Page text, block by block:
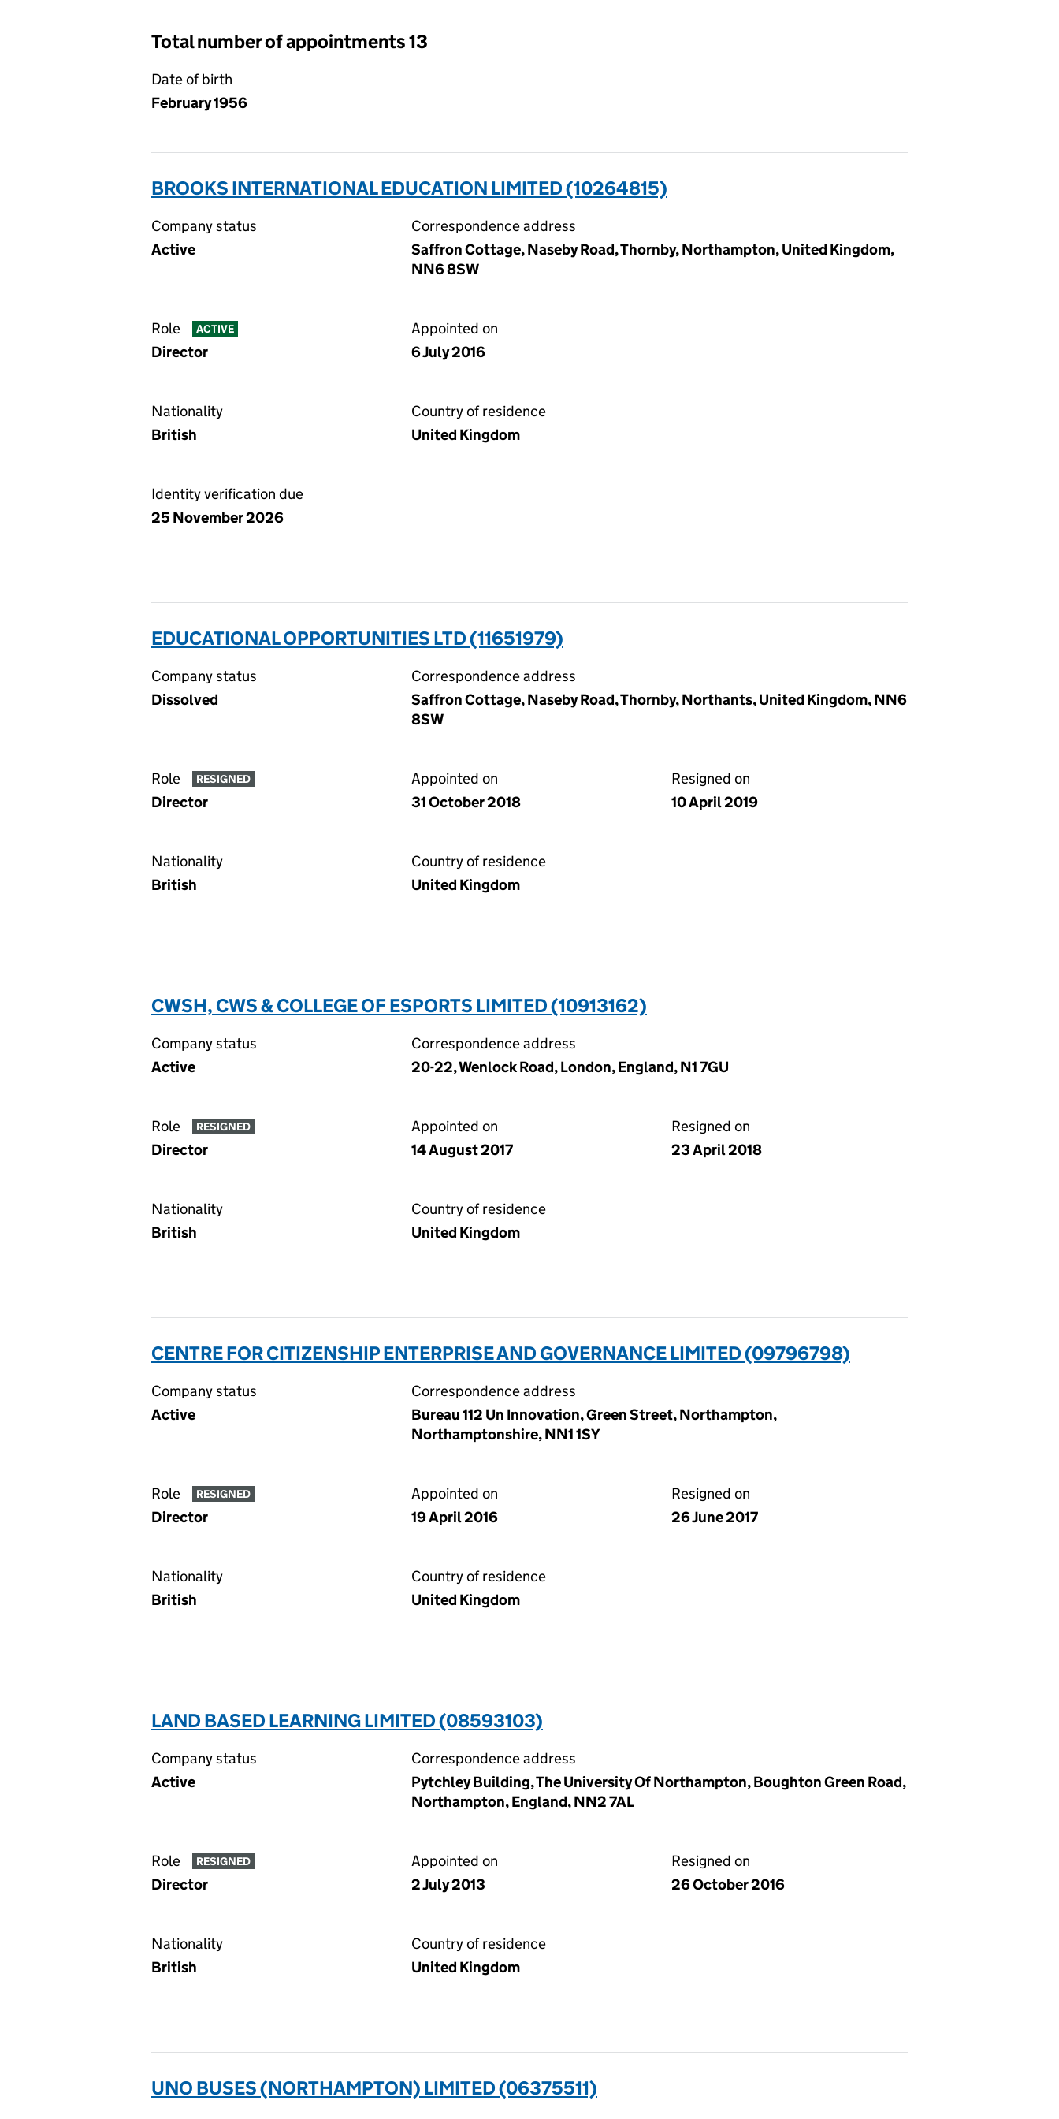
Total number of appointments 13
Date of birth
February 1956
BROOKS INTERNATIONAL EDUCATION LIMITED (10264815)
Company status
Active
Correspondence address
Saffron Cottage, Naseby Road, Thornby, Northampton, United Kingdom,
NN6 8SW
Role ACTIVE
Director
Appointed on
6 July 2016
Nationality
British
Country of residence
United Kingdom
Identity verification due
25 November 2026
EDUCATIONAL OPPORTUNITIES LTD (11651979)
Company status
Dissolved
Correspondence address
Saffron Cottage, Naseby Road, Thornby, Northants, United Kingdom, NN6
8SW
Role RESIGNED
Director
Appointed on
31 October 2018
Resigned on
10 April 2019
Nationality
British
Country of residence
United Kingdom
CWSH, CWS & COLLEGE OF ESPORTS LIMITED (10913162)
Company status
Active
Correspondence address
20-22, Wenlock Road, London, England, N1 7GU
Role RESIGNED
Director
Appointed on
14 August 2017
Resigned on
23 April 2018
Nationality
British
Country of residence
United Kingdom
CENTRE FOR CITIZENSHIP ENTERPRISE AND GOVERNANCE LIMITED (09796798)
Company status
Active
Correspondence address
Bureau 112 Un Innovation, Green Street, Northampton,
Northamptonshire, NN1 1SY
Role RESIGNED
Director
Appointed on
19 April 2016
Resigned on
26 June 2017
Nationality
British
Country of residence
United Kingdom
LAND BASED LEARNING LIMITED (08593103)
Company status
Active
Correspondence address
Pytchley Building, The University Of Northampton, Boughton Green Road,
Northampton, England, NN2 7AL
Role RESIGNED
Director
Appointed on
2 July 2013
Resigned on
26 October 2016
Nationality
British
Country of residence
United Kingdom
UNO BUSES (NORTHAMPTON) LIMITED (06375511)